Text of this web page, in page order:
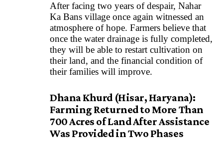
After facing two years of despair, Nahar
Ka Bans village once again witnessed an
atmosphere of hope. Farmers believe that
once the water drainage is fully completed,
they will be able to restart cultivation on
their land, and the financial condition of
their families will improve.
Dhana Khurd (Hisar, Haryana):
Farming Returned to More Than
700 Acres of Land After Assistance
Was Provided in Two Phases